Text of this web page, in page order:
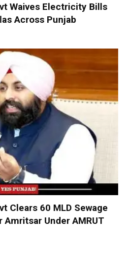
Waives Electricity Bills
Across Punjab
Clears 60 MLD Sewage
Under AMRUT